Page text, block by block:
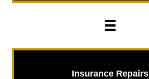
Insurance Repairs